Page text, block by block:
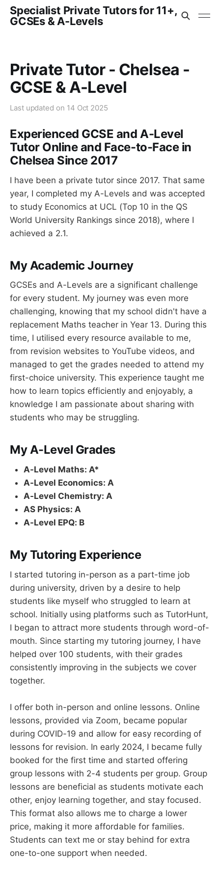
Specialist Private Tutors for 11+,
GCSEs & A-Levels
Private Tutor - Chelsea -
GCSE & A-Level
Last updated on 14 Oct 2025
Experienced GCSE and A-Level
Tutor Online and Face-to-Face in
Chelsea Since 2017
I have been a private tutor since 2017. That same
year, I completed my A-Levels and was accepted
to study Economics at UCL (Top 10 in the QS
World University Rankings since 2018), where I
achieved a 2.1.
My Academic Journey
GCSEs and A-Levels are a significant challenge
for every student. My journey was even more
challenging, knowing that my school didn't have a
replacement Maths teacher in Year 13. During this
time, I utilised every resource available to me,
from revision websites to YouTube videos, and
managed to get the grades needed to attend my
first-choice university. This experience taught me
how to learn topics efficiently and enjoyably, a
knowledge I am passionate about sharing with
students who may be struggling.
My A-Level Grades
A-Level Maths: A*
A-Level Economics: A
A-Level Chemistry: A
AS Physics: A
A-Level EPQ: B
My Tutoring Experience
I started tutoring in-person as a part-time job
during university, driven by a desire to help
students like myself who struggled to learn at
school. Initially using platforms such as TutorHunt,
I began to attract more students through word-of-
mouth. Since starting my tutoring journey, I have
helped over 100 students, with their grades
consistently improving in the subjects we cover
together.
I offer both in-person and online lessons. Online
lessons, provided via Zoom, became popular
during COVID-19 and allow for easy recording of
lessons for revision. In early 2024, I became fully
booked for the first time and started offering
group lessons with 2-4 students per group. Group
lessons are beneficial as students motivate each
other, enjoy learning together, and stay focused.
This format also allows me to charge a lower
price, making it more affordable for families.
Students can text me or stay behind for extra
one-to-one support when needed.